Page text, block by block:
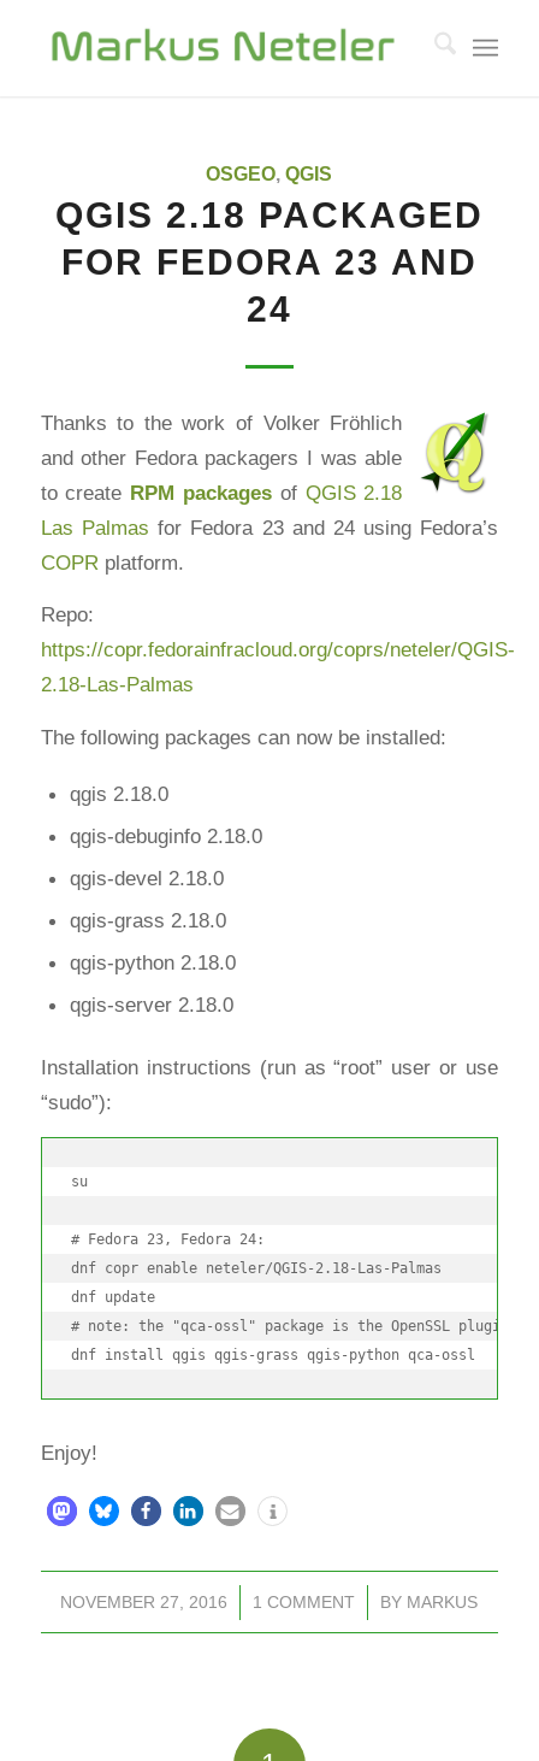
OSGEO,QGIS
QGIS 2.18 PACKAGED
FOR FEDORA 23 AND
24
Thanks to the work of Volker Fröhlich
and other Fedora packagers I was able
to create RPM packages of QGIS 2.18
Las Palmas for Fedora 23 and 24 using Fedora’s
COPR platform.
Repo:
https://copr.fedorainfracloud.org/coprs/neteler/QGIS-
2.18-Las-Palmas
The following packages can now be installed:
qgis 2.18.0
qgis-debuginfo 2.18.0
qgis-devel 2.18.0
qgis-grass 2.18.0
qgis-python 2.18.0
qgis-server 2.18.0
Installation instructions (run as “root” user or use
“sudo”):
su
# Fedora 23, Fedora 24:
dnf copr enable neteler/QGIS-2.18-Las-Palmas
dnf update
# note: the "qca-ossl" package is the OpenSSL plugin for
dnf install qgis qgis-grass qgis-python qca-ossl
Enjoy!
NOVEMBER 27, 2016
/ 1 COMMENT
/ BY MARKUS